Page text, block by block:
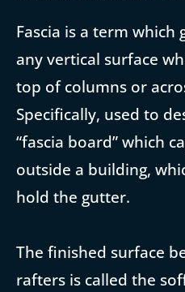
Fascia is a term which
any vertical surface
top of columns or
Specifically, used to
“fascia board” which
outside a building,
hold the gutter.
The finished surface
rafters is called the